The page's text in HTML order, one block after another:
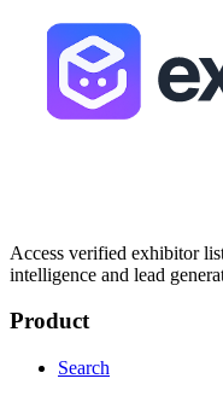
Access verified exhibitor
intelligence and lead
Product
Search